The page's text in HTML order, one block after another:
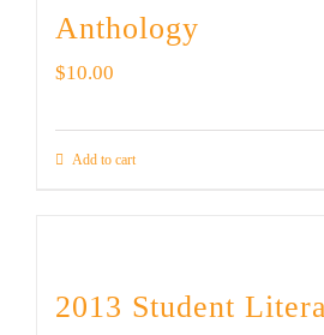
Anthology
$10.00
Add to cart
2013 Student